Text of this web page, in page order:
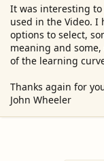
Editions
It was interesting
used in the Video.
options to select,
meaning and
of the learning
Thanks again for
John Wheeler